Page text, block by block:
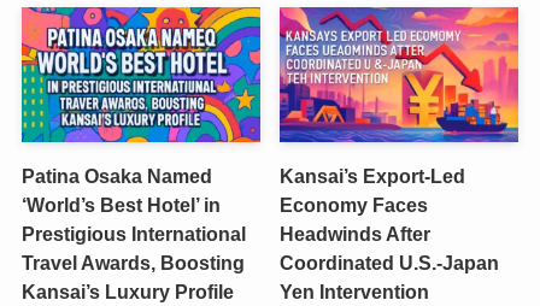
Patina Osaka Named
‘World’s Best Hotel’ in
Prestigious International
Travel Awards, Boosting
Kansai’s Luxury Profile
Kansai’s Export-Led
Economy Faces
Headwinds After
Coordinated U.S.-Japan
Yen Intervention